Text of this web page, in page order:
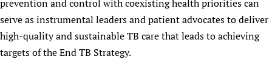
prevention and control with coexisting health priorities can
serve as instrumental leaders and patient advocates to deliver
high-quality and sustainable TB care that leads to achieving
targets of the End TB Strategy.